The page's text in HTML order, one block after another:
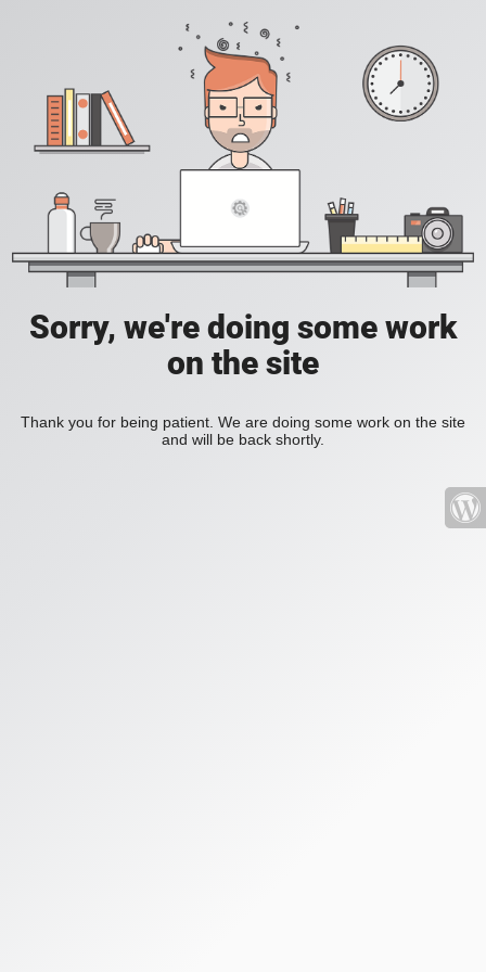
Sorry, we're doing some work
on the site
Thank you for being patient. We are doing some work on the site
and will be back shortly.